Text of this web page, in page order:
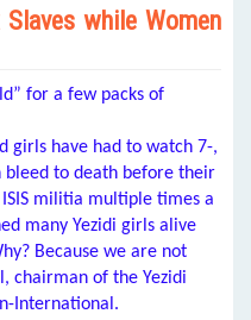
while Women
for a few packs of
girls have had to watch 7-,
to death before their
militia multiple times a
many Yezidi girls alive
Because we are not
chairman of the Yezidi
International.